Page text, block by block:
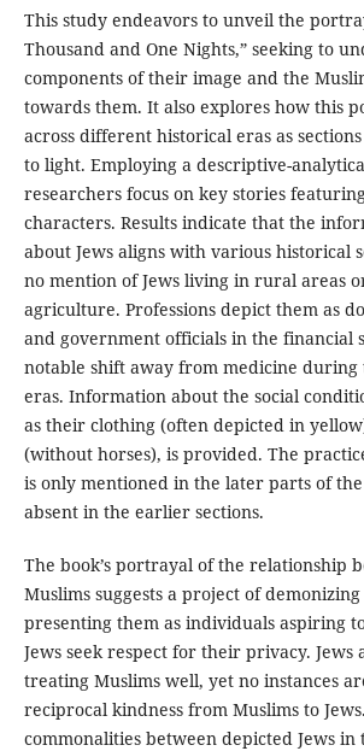
This study endeavors to unveil the
Thousand and One Nights,” seeking to
components of their image and the
towards them. It also explores how this
across different historical eras as
to light. Employing a descriptive-
researchers focus on key stories
characters. Results indicate that the
about Jews aligns with various historical
no mention of Jews living in rural areas
agriculture. Professions depict them as
and government officials in the financial
notable shift away from medicine during
eras. Information about the social
as their clothing (often depicted in
(without horses), is provided. The
is only mentioned in the later parts of
absent in the earlier sections.
The book’s portrayal of the relationship
Muslims suggests a project of
presenting them as individuals aspiring
Jews seek respect for their privacy. Jews
treating Muslims well, yet no instances
reciprocal kindness from Muslims to
commonalities between depicted Jews